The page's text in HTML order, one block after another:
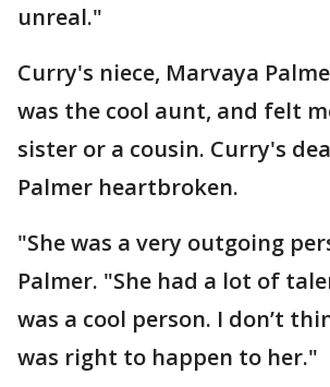
unreal."
Curry's niece, Marvaya
was the cool aunt, and felt
sister or a cousin. Curry's
Palmer heartbroken.
"She was a very outgoing
Palmer. "She had a lot of
was a cool person. I don’t
was right to happen to her."